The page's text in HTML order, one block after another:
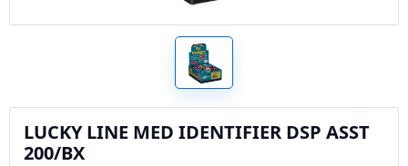
LUCKY LINE MED IDENTIFIER DSP ASST
200/BX